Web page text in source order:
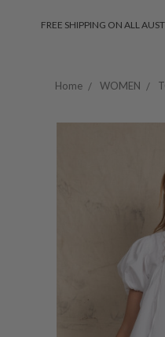
FREE SHIPPING ON ALL
Home WOMEN